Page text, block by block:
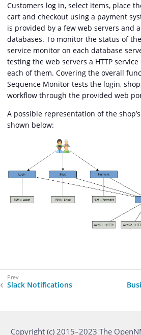
Customers log in, select items, place
cart and checkout using a payment
is provided by a few web servers and
databases. To monitor the status of
service monitor on each database
testing the web servers a HTTP
each of them. Covering the overall
Sequence Monitor tests the login,
workflow through the provided web
A possible representation of the
shown below:
Slack Notifications
Copyright (c) 2015–2023 The